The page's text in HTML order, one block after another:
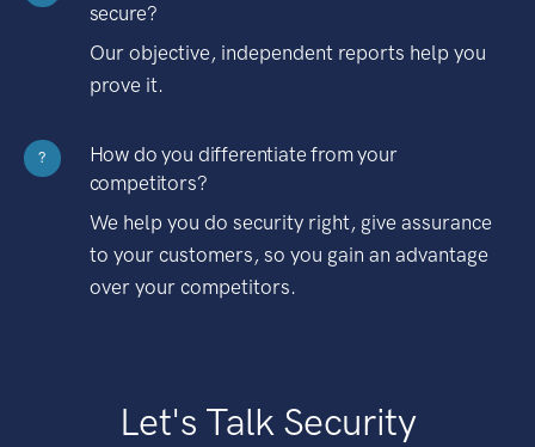
secure?
Our objective, independent reports help you
prove it.
?
How do you differentiate from your
competitors?
We help you do security right, give assurance
to your customers, so you gain an advantage
over your competitors.
Let's Talk Security